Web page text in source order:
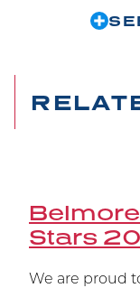
trial at the
Appeal, and
Stars
We are proud